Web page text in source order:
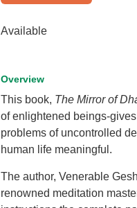
Available
Overview
This book, The Mirror of
of enlightened beings-
problems of uncontrolled
human life meaningful.
The author, Venerable
renowned meditation